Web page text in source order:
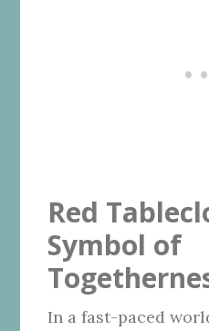
Red
Symbol of
In a fast-paced